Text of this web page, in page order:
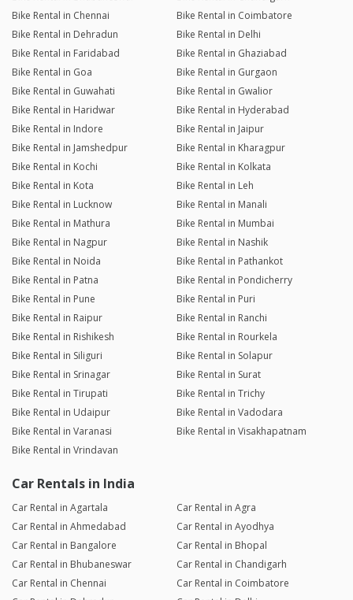
Bike Rental in Chennai
Bike Rental in Coimbatore
Bike Rental in Dehradun
Bike Rental in Delhi
Bike Rental in Faridabad
Bike Rental in Ghaziabad
Bike Rental in Goa
Bike Rental in Gurgaon
Bike Rental in Guwahati
Bike Rental in Gwalior
Bike Rental in Haridwar
Bike Rental in Hyderabad
Bike Rental in Indore
Bike Rental in Jaipur
Bike Rental in Jamshedpur
Bike Rental in Kharagpur
Bike Rental in Kochi
Bike Rental in Kolkata
Bike Rental in Kota
Bike Rental in Leh
Bike Rental in Lucknow
Bike Rental in Manali
Bike Rental in Mathura
Bike Rental in Mumbai
Bike Rental in Nagpur
Bike Rental in Nashik
Bike Rental in Noida
Bike Rental in Pathankot
Bike Rental in Patna
Bike Rental in Pondicherry
Bike Rental in Pune
Bike Rental in Puri
Bike Rental in Raipur
Bike Rental in Ranchi
Bike Rental in Rishikesh
Bike Rental in Rourkela
Bike Rental in Siliguri
Bike Rental in Solapur
Bike Rental in Srinagar
Bike Rental in Surat
Bike Rental in Tirupati
Bike Rental in Trichy
Bike Rental in Udaipur
Bike Rental in Vadodara
Bike Rental in Varanasi
Bike Rental in Visakhapatnam
Bike Rental in Vrindavan
Car Rentals in India
Car Rental in Agartala
Car Rental in Agra
Car Rental in Ahmedabad
Car Rental in Ayodhya
Car Rental in Bangalore
Car Rental in Bhopal
Car Rental in Bhubaneswar
Car Rental in Chandigarh
Car Rental in Chennai
Car Rental in Coimbatore